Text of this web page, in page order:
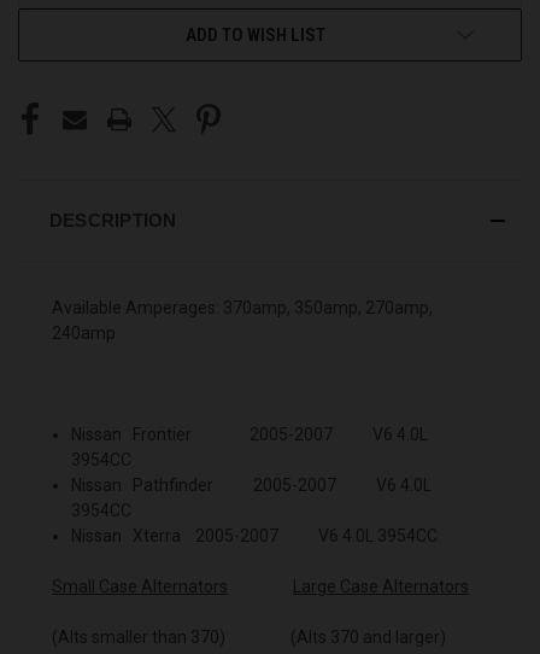
ADD TO WISH LIST
DESCRIPTION
Available Amperages: 370amp, 350amp, 270amp,
240amp
Nissan Frontier 2005-2007 V6 4.0L
3954CC
Nissan Pathfinder 2005-2007 V6 4.0L
3954CC
Nissan Xterra 2005-2007 V6 4.0L 3954CC
Small Case Alternators Large Case Alternators
(Alts smaller than 370) (Alts 370 and larger)